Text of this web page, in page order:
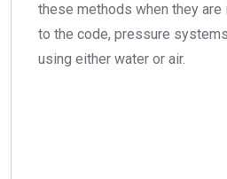
these methods when they are
to the code, pressure
using either water or air.